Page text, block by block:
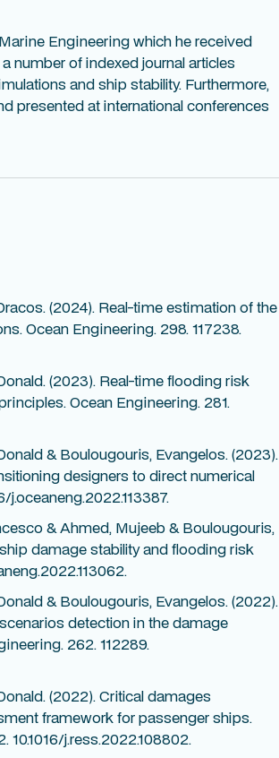
Engineering which he received
number of indexed journal articles
and ship stability. Furthermore,
presented at international conferences
(2024). Real-time estimation of the
Ocean Engineering. 298. 117238.
(2023). Real-time flooding risk
Ocean Engineering. 281.
& Boulougouris, Evangelos. (2023).
designers to direct numerical
j.oceaneng.2022.113387.
& Ahmed, Mujeeb & Boulougouris,
damage stability and flooding risk
& Boulougouris, Evangelos. (2022).
detection in the damage
262. 112289.
(2022). Critical damages
framework for passenger ships.
10.1016/j.ress.2022.108802.